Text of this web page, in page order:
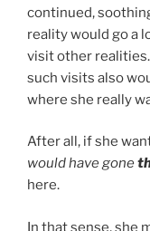
continued,
reality would go a
visit other
such visits also
where she really
After all, if she
would have gone
here.
In that sense, she